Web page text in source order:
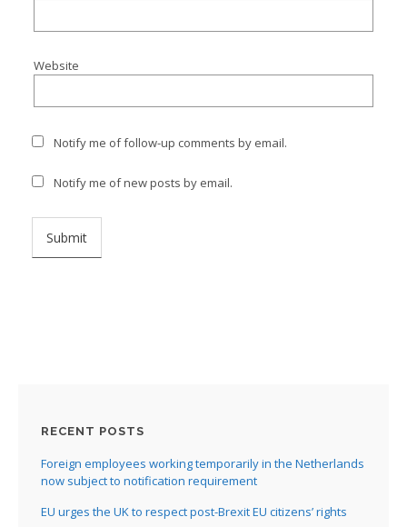
Website
Notify me of follow-up comments by email.
Notify me of new posts by email.
RECENT POSTS
Foreign employees working temporarily in the Netherlands
now subject to notification requirement
EU urges the UK to respect post-Brexit EU citizens’ rights